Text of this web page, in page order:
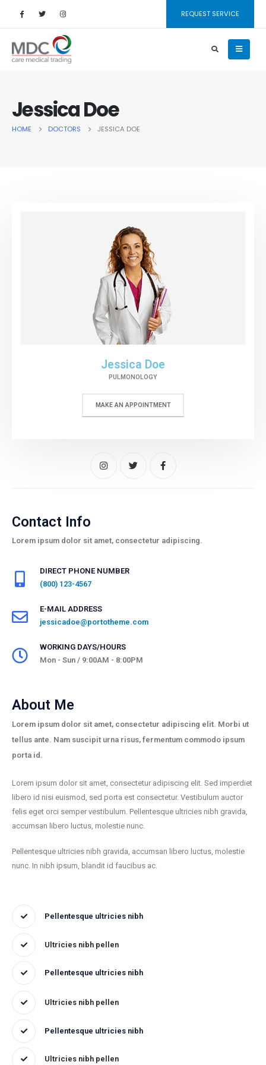
REQUEST SERVICE
Jessica Doe
HOME DOCTORS JESSICA DOE
Jessica Doe
PULMONOLOGY
MAKE AN APPOINTMENT
Contact Info
Lorem ipsum dolor sit amet, consectetur adipiscing.
DIRECT PHONE NUMBER
(800) 123-4567
E-MAIL ADDRESS
jessicadoe@portotheme.com
WORKING DAYS/HOURS
Mon - Sun / 9:00AM - 8:00PM
About Me
Lorem ipsum dolor sit amet, consectetur adipiscing elit. Morbi ut
tellus ante. Nam suscipit urna risus, fermentum commodo ipsum
porta id.
Lorem ipsum dolor sit amet, consectetur adipiscing elit. Sed imperdiet
libero id nisi euismod, sed porta est consectetur. Vestibulum auctor
felis eget orci semper vestibulum. Pellentesque ultricies nibh gravida,
accumsan libero luctus, molestie nunc.
Pellentesque ultricies nibh gravida, accumsan libero luctus, molestie
nunc. In nibh ipsum, blandit id faucibus ac.
Pellentesque ultricies nibh
Ultricies nibh pellen
Pellentesque ultricies nibh
Ultricies nibh pellen
Pellentesque ultricies nibh
Ultricies nibh pellen